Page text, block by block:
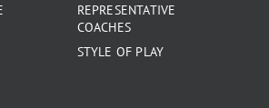
REPRESENTATIVE
COACHES
STYLE OF PLAY